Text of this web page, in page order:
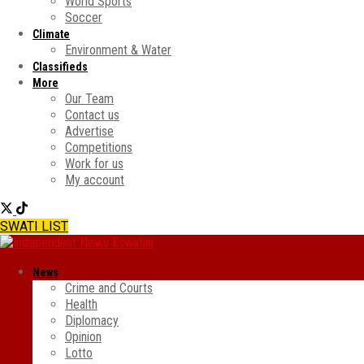
Soccer
Climate
Environment & Water
Classifieds
More
Our Team
Contact us
Advertise
Competitions
Work for us
My account
SWATI LIST
News
Crime and Courts
Health
Diplomacy
Opinion
Lotto